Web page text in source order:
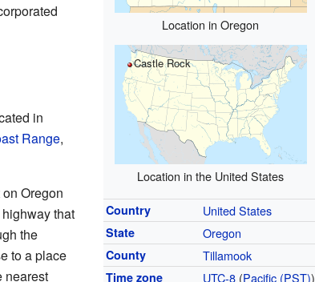
Location in Oregon
Castle Rock
Location in the United States
Country United States
State Oregon
County Tillamook
Time zone UTC-8 (Pacific (PST))
in
Range,
Oregon
that
the
to a place
nearest